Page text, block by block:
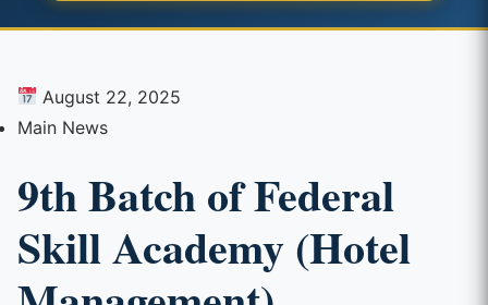
August 22, 2025
Main News
9th Batch of Federal
Skill Academy (Hotel